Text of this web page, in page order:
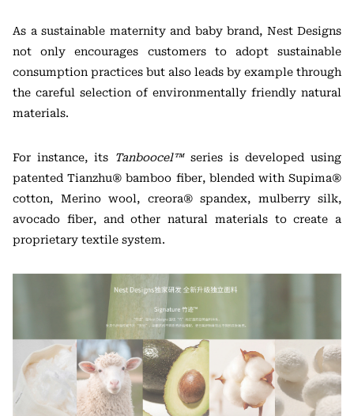
As a sustainable maternity and baby brand, Nest Designs
not only encourages customers to adopt sustainable
consumption practices but also leads by example through
the careful selection of environmentally friendly natural
materials.
For instance, its Tanboocel™series is developed using
patented Tianzhu® bamboo fiber, blended with Supima®
cotton, Merino wool, creora® spandex, mulberry silk,
avocado fiber, and other natural materials to create a
proprietary textile system.